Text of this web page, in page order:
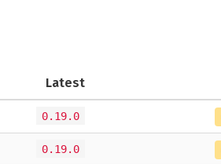
Latest
0.19.0
0.19.0